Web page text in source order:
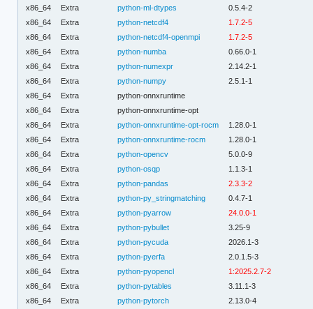
x86_64
Extra python-ml-dtypes
0.5.4-2
x86_64
Extra python-netcdf4
1.7.2-5
x86_64
Extra python-netcdf4-openmpi
1.7.2-5
x86_64
Extra python-numba
0.66.0-1
x86_64
Extra python-numexpr
2.14.2-1
x86_64
Extra python-numpy
2.5.1-1
x86_64
Extra
python-onnxruntime
x86_64
Extra
python-onnxruntime-opt
x86_64
Extra python-onnxruntime-opt-rocm
1.28.0-1
x86_64
Extra python-onnxruntime-rocm
1.28.0-1
x86_64
Extra python-opencv
5.0.0-9
x86_64
Extra python-osqp
1.1.3-1
x86_64
Extra python-pandas
2.3.3-2
x86_64
Extra python-py_stringmatching
0.4.7-1
x86_64
Extra python-pyarrow
24.0.0-1
x86_64
Extra python-pybullet
3.25-9
x86_64
Extra python-pycuda
2026.1-3
x86_64
Extra python-pyerfa
2.0.1.5-3
x86_64
Extra python-pyopencl
1:2025.2.7-2
x86_64
Extra python-pytables
3.11.1-3
x86_64
Extra python-pytorch
2.13.0-4